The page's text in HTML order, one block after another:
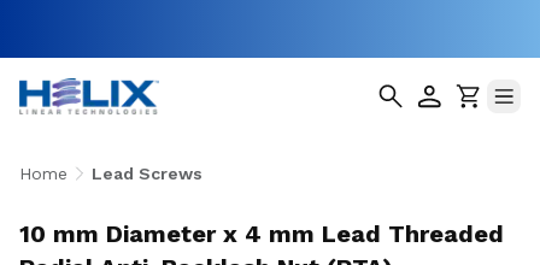
Home Lead Screws
10 mm Diameter x 4 mm Lead Threaded